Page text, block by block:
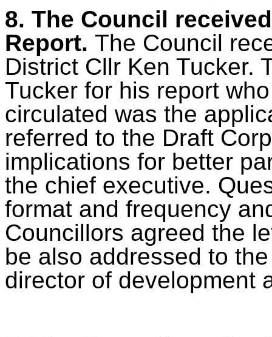
8. The Council
Report. The Council
District Cllr Ken Tucker.
Tucker for his report
circulated was the
referred to the Draft
implications for better
the chief executive.
format and frequency
Councillors agreed the
be also addressed to
director of development